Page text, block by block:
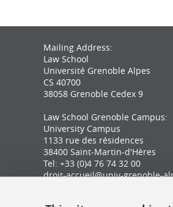
Mailing Address:
Law School
Université Grenoble Alpes
CS 40700
38058 Grenoble Cedex 9
Law School Grenoble Campus:
University Campus
1133 rue des résidences
38400 Saint-Martin-d'Hères
Tel: +33 (0)4 76 74 32 00
droit-accueil@univ-grenoble-